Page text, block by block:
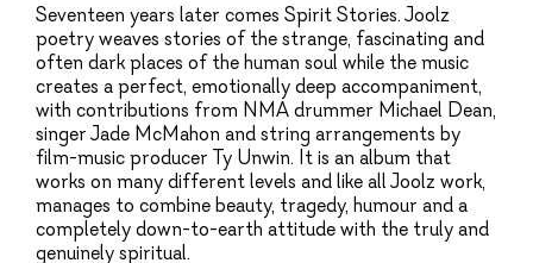
Seventeen years later comes Spirit Stories. Joolz
poetry weaves stories of the strange, fascinating and
often dark places of the human soul while the music
creates a perfect, emotionally deep accompaniment,
with contributions from NMA drummer Michael Dean,
singer Jade McMahon and string arrangements by
film-music producer Ty Unwin. It is an album that
works on many different levels and like all Joolz work,
manages to combine beauty, tragedy, humour and a
completely down-to-earth attitude with the truly and
genuinely spiritual.